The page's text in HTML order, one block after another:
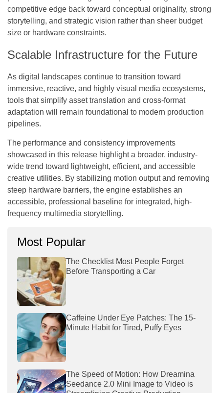
competitive edge back toward conceptual originality, strong
storytelling, and strategic vision rather than sheer budget
size or hardware constraints.
Scalable Infrastructure for the Future
As digital landscapes continue to transition toward
immersive, reactive, and highly visual media ecosystems,
tools that simplify asset translation and cross-format
adaptation will remain foundational to modern production
pipelines.
The performance and consistency improvements
showcased in this release highlight a broader, industry-
wide trend toward lightweight, efficient, and accessible
creative utilities. By stabilizing motion output and removing
steep hardware barriers, the engine establishes an
accessible, professional baseline for integrated, high-
frequency multimedia storytelling.
Most Popular
The Checklist Most People Forget
Before Transporting a Car
Caffeine Under Eye Patches: The 15-
Minute Habit for Tired, Puffy Eyes
The Speed of Motion: How Dreamina
Seedance 2.0 Mini Image to Video is